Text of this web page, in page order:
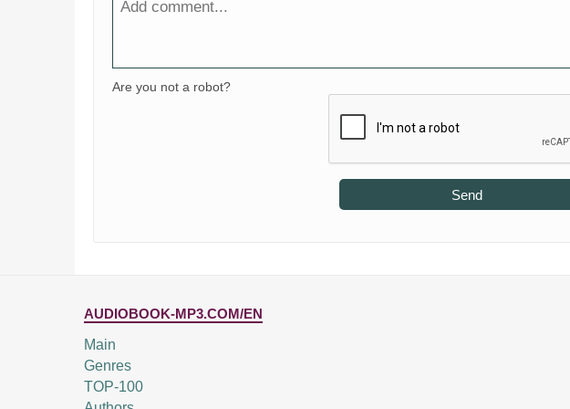
Are you not a robot?
Send
AUDIOBOOK-MP3.COM/EN
Main
Genres
TOP-100